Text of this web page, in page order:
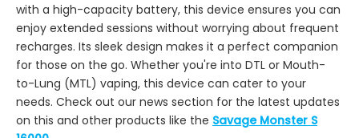
with a high-capacity battery, this device ensures you can
enjoy extended sessions without worrying about frequent
recharges. Its sleek design makes it a perfect companion
for those on the go. Whether you're into DTL or Mouth-
to-Lung (MTL) vaping, this device can cater to your
needs. Check out our news section for the latest updates
on this and other products like the Savage Monster S